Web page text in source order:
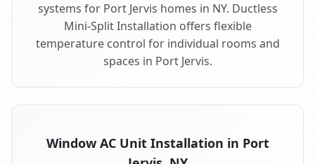
systems for Port Jervis homes in NY. Ductless
Mini-Split Installation offers flexible
temperature control for individual rooms and
spaces in Port Jervis.
Window AC Unit Installation in Port